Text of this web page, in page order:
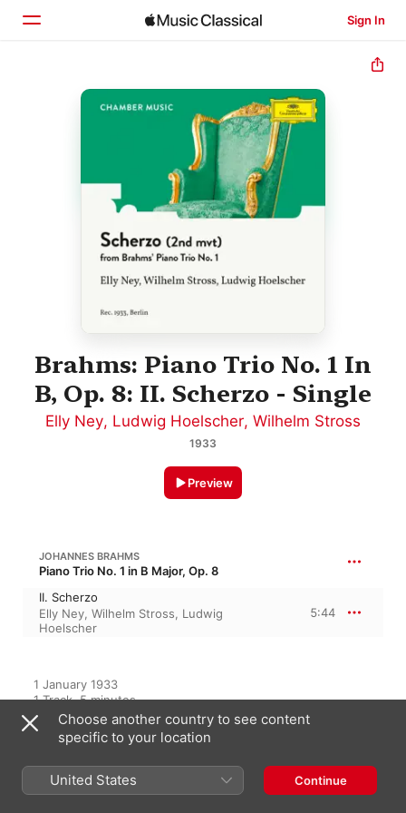
Sign In
Home
Brahms: Piano Trio No. 1 In
B, Op. 8: II. Scherzo - Single
Elly Ney, Ludwig Hoelscher, Wilhelm Stross
1933
Preview
JOHANNES BRAHMS
Piano Trio No. 1 in B Major, Op. 8
II. Scherzo
Elly Ney, Wilhelm Stross, Ludwig
Hoelscher
5:44
1 January 1933
1 Track, 5 minutes
℗ 1933 Deutsche Grammophon GmbH, Berlin
RECORD LABEL
Deutsche Grammophon
Choose another country to see content
specific to your location
United States Continue